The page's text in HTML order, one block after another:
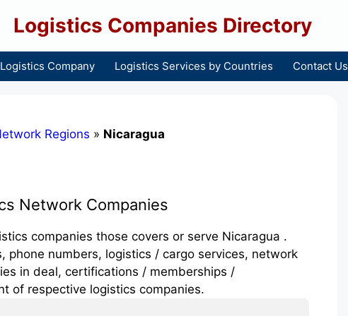
Logistics Companies Directory
Company Logistics Services by Countries Contact Us
Regions » Nicaragua
Network Companies
companies those covers or serve Nicaragua .
phone numbers, logistics / cargo services, network
in deal, certifications / memberships /
of respective logistics companies.